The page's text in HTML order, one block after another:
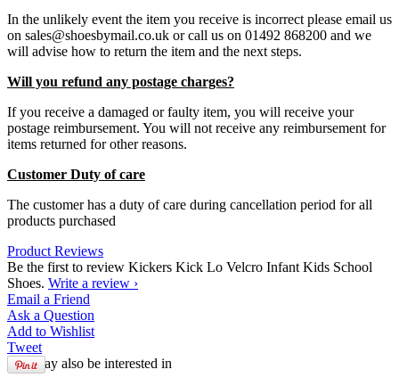
In the unlikely event the item you receive is incorrect please email us
on sales@shoesbymail.co.uk or call us on 01492 868200 and we
will advise how to return the item and the next steps.
Will you refund any postage charges?
If you receive a damaged or faulty item, you will receive your
postage reimbursement. You will not receive any reimbursement for
items returned for other reasons.
Customer Duty of care
The customer has a duty of care during cancellation period for all
products purchased
Product Reviews
Be the first to review Kickers Kick Lo Velcro Infant Kids School
Shoes. Write a review ›
Email a Friend
Ask a Question
Add to Wishlist
Tweet
You may also be interested in